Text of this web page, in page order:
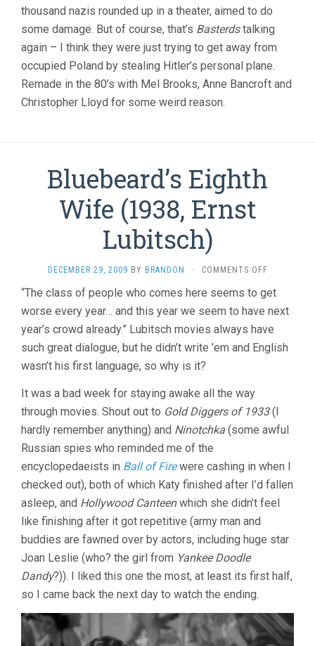
thousand nazis rounded up in a theater, aimed to do
some damage. But of course, that’s Basterdstalking
again – I think they were just trying to get away from
occupied Poland by stealing Hitler’s personal plane.
Remade in the 80’s with Mel Brooks, Anne Bancroft and
Christopher Lloyd for some weird reason.
Bluebeard’s Eighth
Wife (1938, Ernst
Lubitsch)
DECEMBER 29, 2009 BY BRANDON · COMMENTS OFFON
EIGHTH
WIFE
ERNST
LUBITSCH)
“The class of people who comes here seems to get
worse every year… and this year we seem to have next
year’s crowd already.” Lubitsch movies always have
such great dialogue, but he didn’t write ’em and English
wasn’t his first language, so why is it?
It was a bad week for staying awake all the way
through movies. Shout out to Gold Diggers of 1933(I
hardly remember anything) and Ninotchka (some awful
Russian spies who reminded me of the
encyclopedaeists in Ball of Firewere cashing in when I
checked out), both of which Katy finished after I’d fallen
asleep, and Hollywood Canteenwhich she didn’t feel
like finishing after it got repetitive (army man and
buddies are fawned over by actors, including huge star
Joan Leslie (who? the girl from Yankee Doodle
Dandy?)). I liked this one the most, at least its first half,
so I came back the next day to watch the ending.